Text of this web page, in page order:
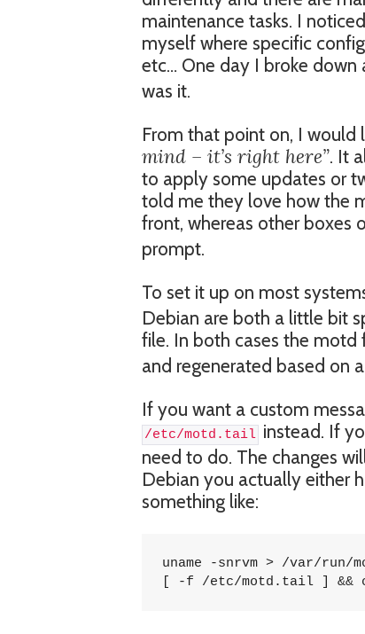
maintenance tasks. I
myself where specific
etc… One day I broke
was it.
From that point on, I would
mind – it’s right here”. It
to apply some updates or
told me they love how the
front, whereas other boxes
prompt.
To set it up on most
Debian are both a little bit
file. In both cases the motd
and regenerated based on
If you want a custom
/etc/motd.tail instead. If
need to do. The changes
Debian you actually either
something like:
uname -snrvm > /var/run/
[ -f /etc/motd.tail ] &&